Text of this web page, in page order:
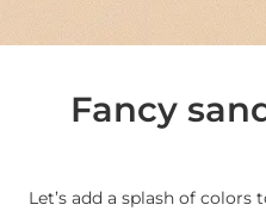
Fancy
Let’s add a splash of